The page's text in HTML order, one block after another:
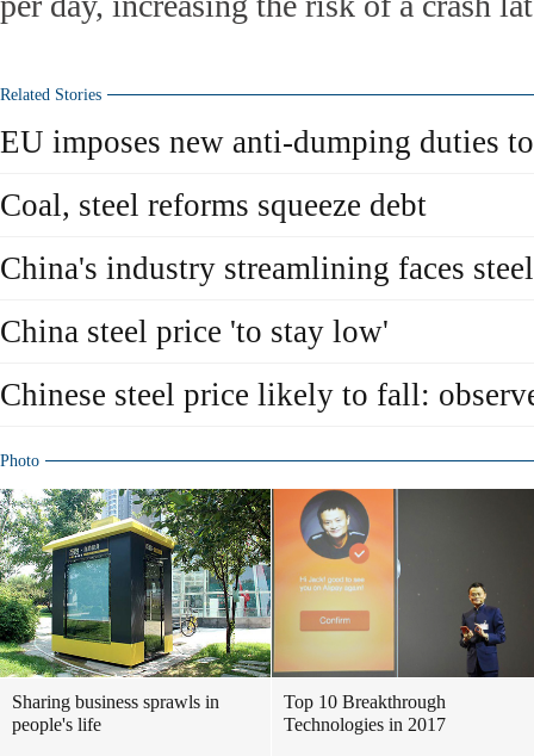
Related Stories
EU imposes new anti-dumping duties
Coal, steel reforms squeeze debt
China's industry streamlining faces
China steel price 'to stay low'
Chinese steel price likely to fall:
Photo
Sharing business sprawls in
people's life
Top 10 Breakthrough
Technologies in 2017